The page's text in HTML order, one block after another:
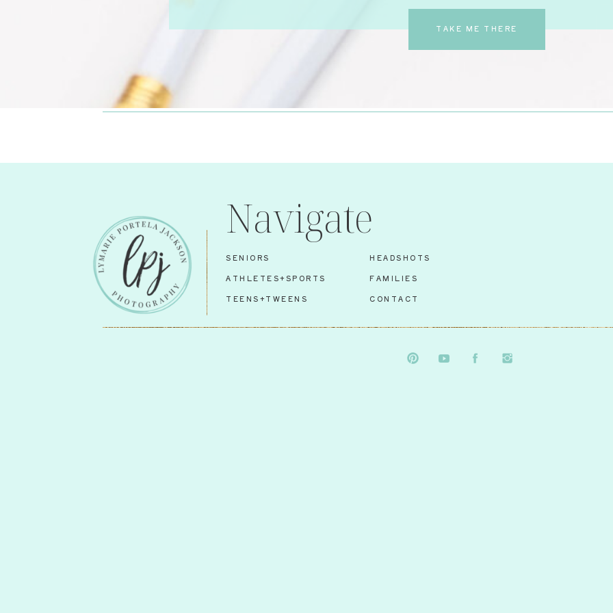
TAKE ME THERE
CONTACT
FAMILIES
HEADSHOTS
TEENS+TWEENS
ATHLETES+SPORTS
SENIORS
Navigate